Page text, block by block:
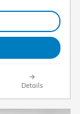
Details